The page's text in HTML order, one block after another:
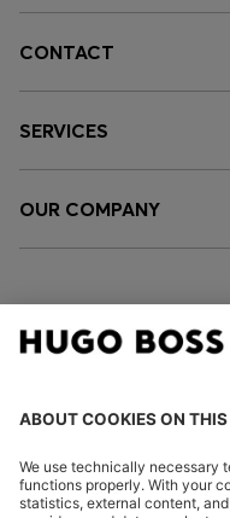
CONTACT
SERVICES
OUR COMPANY